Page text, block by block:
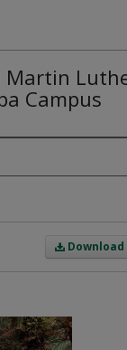
Martin
Campus
Download